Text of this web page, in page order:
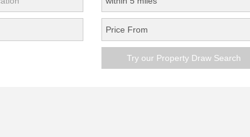
Try our Property Draw Search